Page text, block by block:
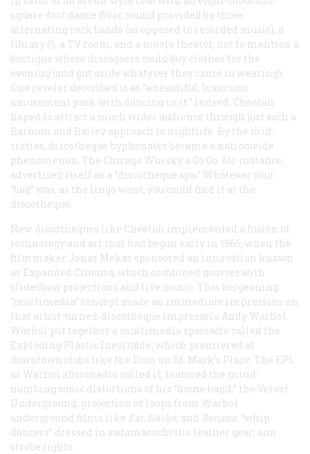
square-foot dance floor, sound provided by three
alternating rock bands (as opposed to recorded music), a
library (!), a TV room, and a movie theater, not to mention a
boutique where discogoers could buy clothes for the
evening (and put aside whatever they came in wearing).
One reveler described it as “a beautiful, luxurious
amusement park with dancing in it.” Indeed, Cheetah
hoped to attract a much wider audience through just such a
Barnum and Bailey approach to nightlife. By the mid-
sixties, discotheque hyphenates became a nationwide
phenomenon: The Chicago Whisky a Go Go, for instance,
advertised itself as a “discotheque spa.” Whatever your
“bag” was, as the lingo went, you could find it at the
discotheque.
New discotheques like Cheetah implemented a fusion of
technology and art that had begun early in 1966, when the
filmmaker Jonas Mekas sponsored an innovation known
as Expanded Cinema, which combined movies with
slideshow projections and live music. This burgeoning
“multimedia” concept made an immediate impression on
that artist-turned-discotheque impresario Andy Warhol.
Warhol put together a multimedia spectacle called the
Exploding Plastic Inevitable, which premiered at
downtown clubs like the Dom on St. Mark’s Place. The EPI,
as Warhol aficionados called it, featured the mind-
numbing sonic distortions of his “house band,” the Velvet
Underground; projection of loops from Warhol
underground films like Eat Harlot and Banana; “whip
dancers” dressed in sadomasochistic leather gear; and
strobe lights.